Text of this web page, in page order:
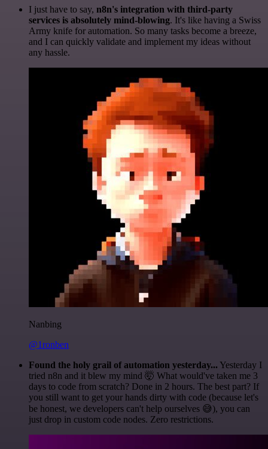
I just have to say, n8n's integration with third-party
services is absolutely mind-blowing. It's like having a Swiss
Army knife for automation. So many tasks become a breeze,
and I can quickly validate and implement my ideas without
any hassle.
Nanbing
@1ronben
Found the holy grail of automation yesterday... Yesterday I
tried n8n and it blew my mind 🤯 What would've taken me 3
days to code from scratch? Done in 2 hours. The best part? If
you still want to get your hands dirty with code (because let's
be honest, we developers can't help ourselves 😅), you can
just drop in custom code nodes. Zero restrictions.